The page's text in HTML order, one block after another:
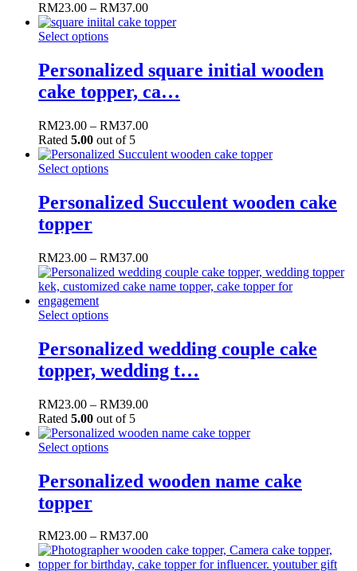
RM23.00 – RM37.00
Select options
Personalized square initial wooden
cake topper, ca…
RM23.00 – RM37.00
Rated 5.00 out of 5
Select options
Personalized Succulent wooden cake
topper
RM23.00 – RM37.00
Select options
Personalized wedding couple cake
topper, wedding t…
RM23.00 – RM39.00
Rated 5.00 out of 5
Select options
Personalized wooden name cake
topper
RM23.00 – RM37.00